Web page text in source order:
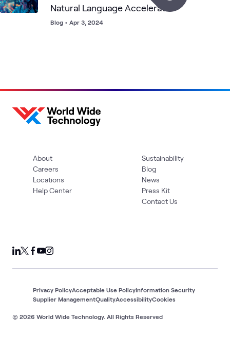
Natural Language Accelerator
Blog • Apr 3, 2024
About
Careers
Locations
Help Center
Sustainability
Blog
News
Press Kit
Contact Us
© 2026 World Wide Technology. All Rights Reserved
Privacy PolicyAcceptable Use PolicyInformation Security
Supplier ManagementQualityAccessibilityCookies